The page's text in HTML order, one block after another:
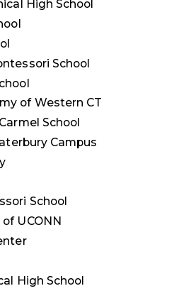
High School
School
of Western CT
School
Campus
School
Waterbury Campus of UCONN
High School